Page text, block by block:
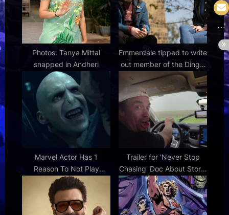
Photos: Tanya Mittal
snapped in Andheri
Emmerdale tipped to write
out member of the Dingle
family in another shock
exit for ITV soap
Marvel Actor Has 1
Reason To Not Play
Voldemort Despite Rumors
Trailer for 'Never Stop
Chasing' Doc About Storm
Chaser Reed Timmer |
FirstShowing.net